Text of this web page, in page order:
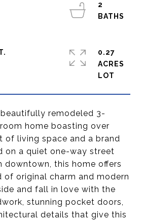
remodeled 3-
home boasting over
of living space and a brand
on a quiet one-way street
downtown, this home offers
original charm and modern
and fall in love with the
stunning pocket doors,
details that give this
2
0.27
ACRES